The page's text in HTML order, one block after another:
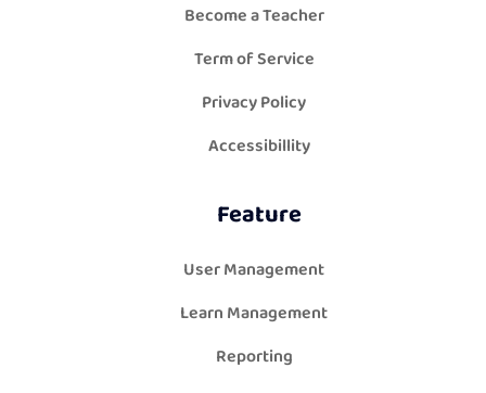
Become a Teacher
Term of Service
Privacy Policy
Accessibillity
Feature
User Management
Learn Management
Reporting